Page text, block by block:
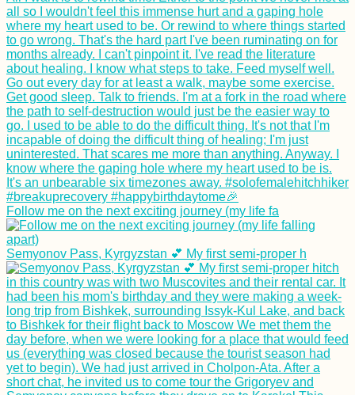
Follow me on the next exciting journey (my life fa
Semyonov Pass, Kyrgyzstan 💕 My first semi-proper h